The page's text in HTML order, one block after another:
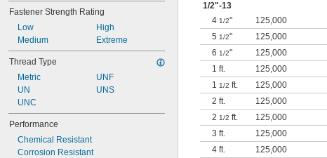
Fastener Strength Rating
Low
Medium
High
Extreme
Thread Type
Metric
UN
UNC
UNF
UNS
Performance
Chemical Resistant
Corrosion Resistant
1/2"-13
41/2" 125,000
51/2" 125,000
61/2" 125,000
1 ft.
125,000
11/2 ft. 125,000
2 ft.
125,000
21/2 ft. 125,000
3 ft.
125,000
4 ft.
125,000